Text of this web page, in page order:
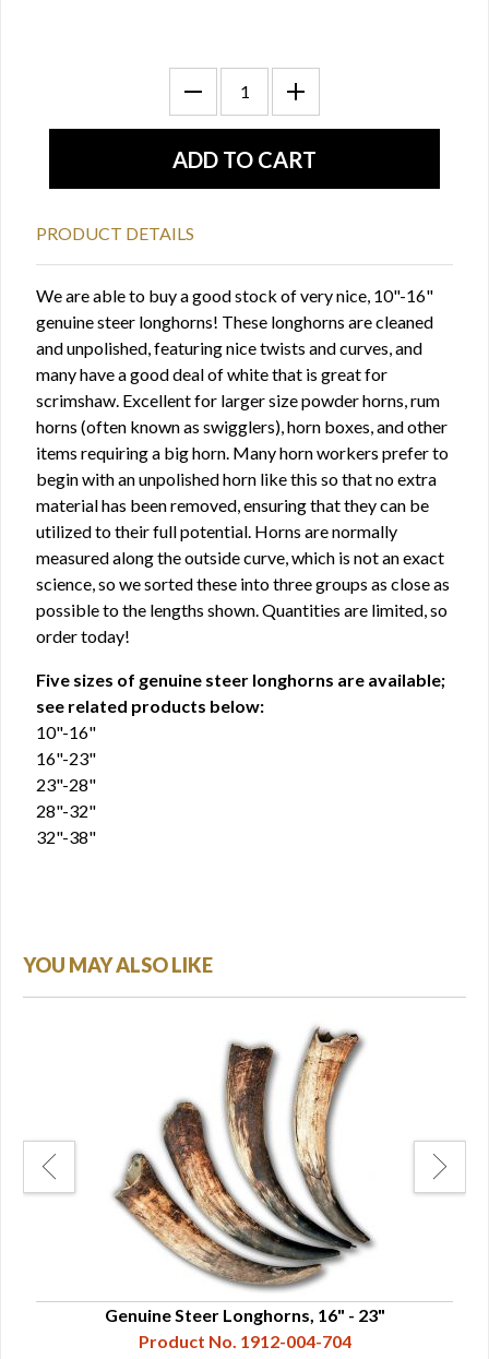
PRODUCT DETAILS
We are able to buy a good stock of very nice, 10"-16"
genuine steer longhorns! These longhorns are cleaned
and unpolished, featuring nice twists and curves, and
many have a good deal of white that is great for
scrimshaw. Excellent for larger size powder horns, rum
horns (often known as swigglers), horn boxes, and other
items requiring a big horn. Many horn workers prefer to
begin with an unpolished horn like this so that no extra
material has been removed, ensuring that they can be
utilized to their full potential. Horns are normally
measured along the outside curve, which is not an exact
science, so we sorted these into three groups as close as
possible to the lengths shown. Quantities are limited, so
order today!
Five sizes of genuine steer longhorns are available;
see related products below:
10"-16"
16"-23"
23"-28"
28"-32"
32"-38"
YOU MAY ALSO LIKE
Genuine Steer Longhorns, 16" - 23"
Product No. 1912-004-704